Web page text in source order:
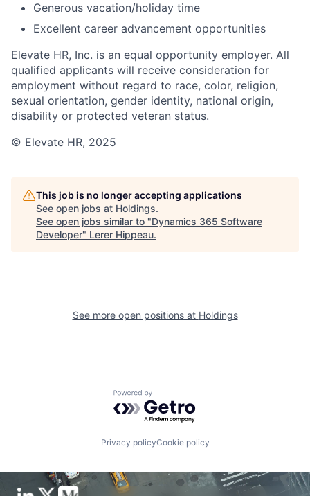
Generous vacation/holiday time
Excellent career advancement opportunities
Elevate HR, Inc. is an equal opportunity employer. All
qualified applicants will receive consideration for
employment without regard to race, color, religion,
sexual orientation, gender identity, national origin,
disability or protected veteran status.
© Elevate HR, 2025
This job is no longer accepting applications
See open jobs at Holdings.
See open jobs similar to "Dynamics 365 Software
Developer" Lerer Hippeau.
See more open positions at Holdings
Powered by Getro.com
Privacy policyCookie policy